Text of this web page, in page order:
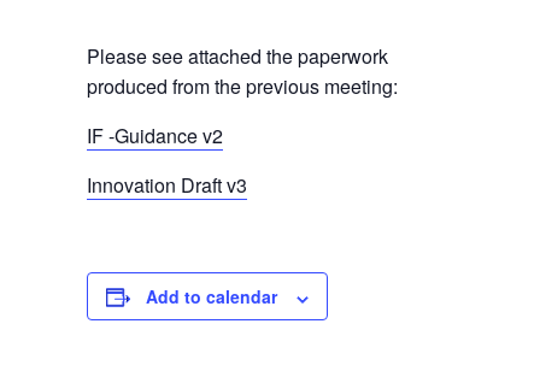
Please see attached the paperwork
produced from the previous meeting:
IF -Guidance v2
Innovation Draft v3
Add to calendar